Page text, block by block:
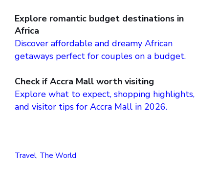
Explore romantic budget destinations in
Africa
Discover affordable and dreamy African
getaways perfect for couples on a budget.
Check if Accra Mall worth visiting
Explore what to expect, shopping highlights,
and visitor tips for Accra Mall in 2026.
Travel, The World